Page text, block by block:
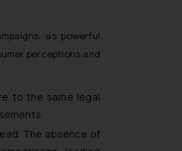
as powerful
perceptions and
to the same legal
The absence of